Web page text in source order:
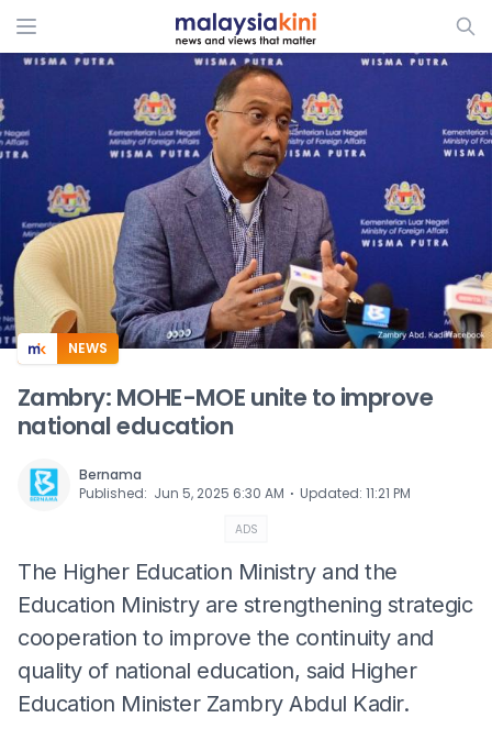
ADS
NEWS
Zambry: MOHE-MOE unite to improve
national education
Bernama
Published: Jun 5, 2025 6:30 AM ⋅ Updated: 11:21 PM
ADS
The Higher Education Ministry and the
Education Ministry are strengthening strategic
cooperation to improve the continuity and
quality of national education, said Higher
Education Minister Zambry Abdul Kadir.